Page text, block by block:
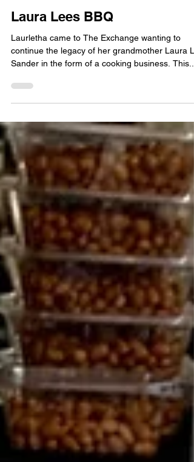
Feb 8, 2023 1 min read
Laura Lees BBQ
Laurletha came to The Exchange wanting to
Sander in the form of a cooking business. This...